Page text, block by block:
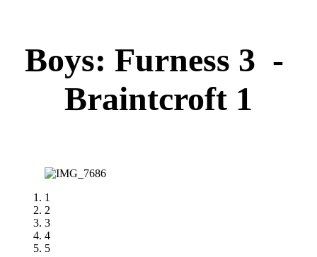
Boys: Furness 3 -
Braintcroft 1
1
2
3
4
5